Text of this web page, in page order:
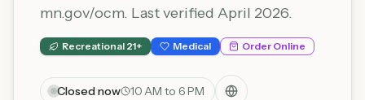
mn.gov/ocm. Last verified April 2026.
Recreational 21+ Medical Order Online
Closed now 10 AM to 6 PM